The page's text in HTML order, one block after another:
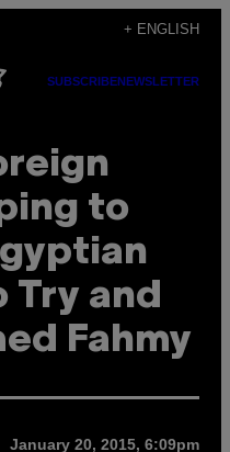
+ ENGLISH
SUBSCRIBENEWSLETTER
to
Try and
Fahmy
January 20, 2015, 6:09pm